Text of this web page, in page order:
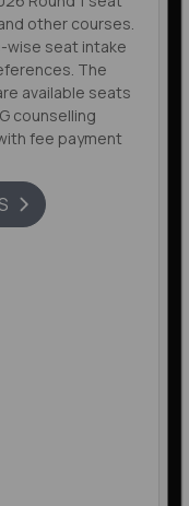
other courses.
wise seat intake
The
available seats
counselling
fee payment